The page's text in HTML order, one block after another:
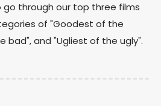
go through our top three films
of "Goodest of the
bad", and "Ugliest of the ugly".